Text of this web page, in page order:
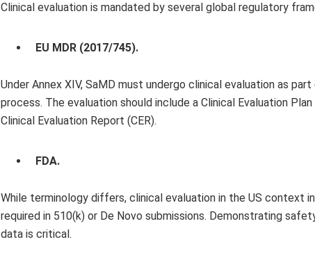
Clinical evaluation is mandated by several global regulatory
EU MDR (2017/745).
Under Annex XIV, SaMD must undergo clinical evaluation as
process. The evaluation should include a Clinical Evaluation
Clinical Evaluation Report (CER).
FDA.
While terminology differs, clinical evaluation in the US context
required in 510(k) or De Novo submissions. Demonstrating
data is critical.